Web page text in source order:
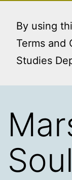
By using
Terms and
Studies
content
MEDIA
BOOKING